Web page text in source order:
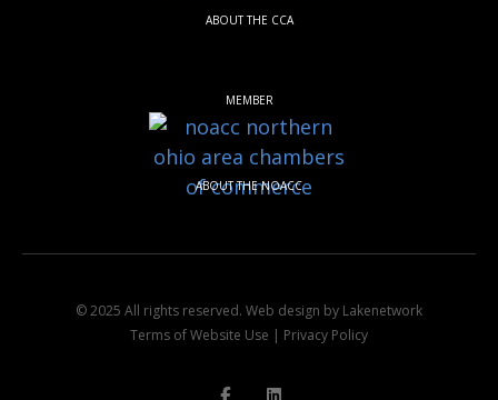
ABOUT THE CCA
MEMBER
ABOUT THE NOACC
© 2025 All rights reserved. Web design by Lakenetwork
Terms of Website Use | Privacy Policy